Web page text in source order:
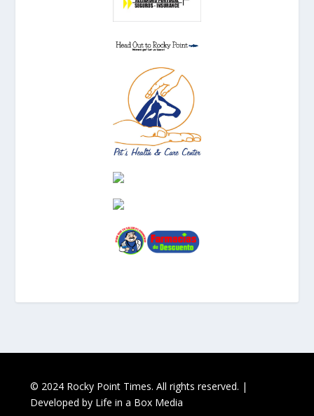
© 2024 Rocky Point Times. All rights reserved. |
Developed by Life in a Box Media